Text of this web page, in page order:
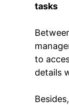
tasks
to
details